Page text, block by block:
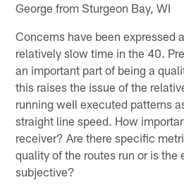
George from Sturgeon Bay, WI
Concerns have been expressed
relatively slow time in the 40.
an important part of being a
this raises the issue of the
running well executed patterns
straight line speed. How
receiver? Are there specific
quality of the routes run or is the
subjective?